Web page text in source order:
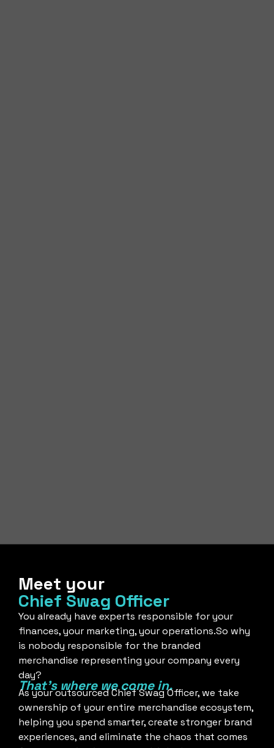
Meet your
Chief Swag Officer
You already have experts responsible for your
finances, your marketing, your operations.So why
is nobody responsible for the branded
merchandise representing your company every
day?
That's where we come in.
As your outsourced Chief Swag Officer, we take
ownership of your entire merchandise ecosystem,
helping you spend smarter, create stronger brand
experiences, and eliminate the chaos that comes